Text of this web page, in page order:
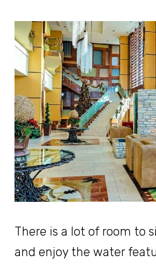
There is a lot of room to
and enjoy the water